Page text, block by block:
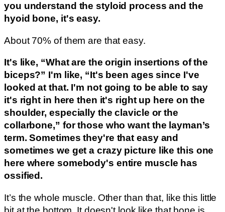
you understand the styloid process and the
hyoid bone, it's easy.
About 70% of them are that easy.
It's like, “What are the origin insertions of the
biceps?” I'm like, “It's been ages since I've
looked at that. I'm not going to be able to say
it's right in here then it's right up here on the
shoulder, especially the clavicle or the
collarbone,” for those who want the layman’s
term. Sometimes they're that easy and
sometimes we get a crazy picture like this one
here where somebody's entire muscle has
ossified.
It’s the whole muscle. Other than that, like this little